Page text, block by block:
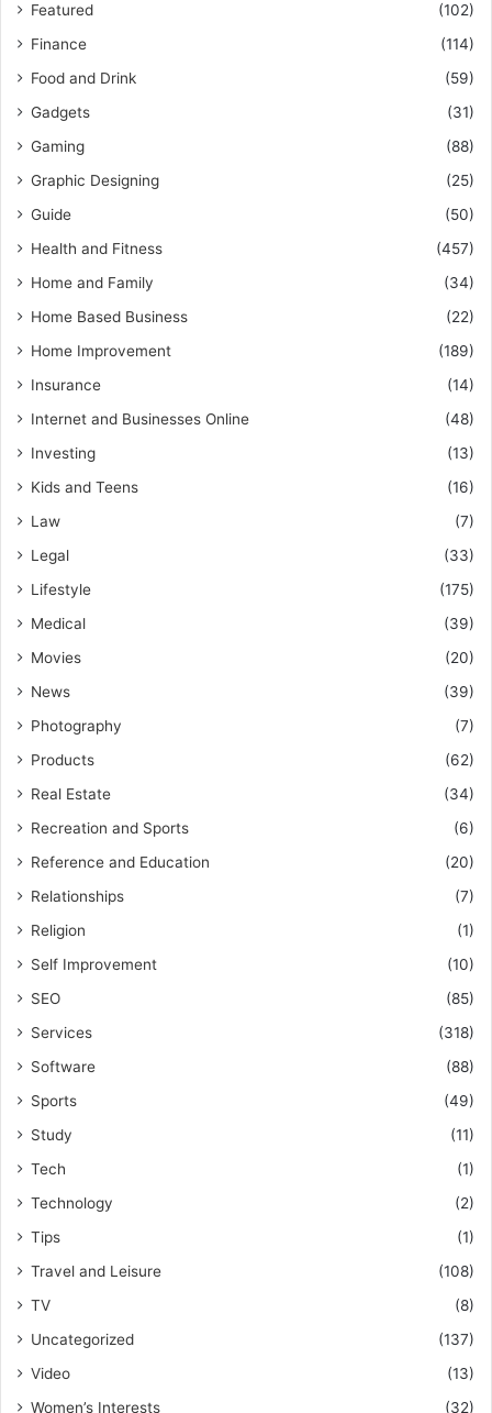
Featured
(102)
Finance
(114)
Food and Drink
(59)
Gadgets
(31)
Gaming
(88)
Graphic Designing
(25)
Guide
(50)
Health and Fitness
(457)
Home and Family
(34)
Home Based Business
(22)
Home Improvement
(189)
Insurance
(14)
Internet and Businesses Online
(48)
Investing
(13)
Kids and Teens
(16)
Law
(7)
Legal
(33)
Lifestyle
(175)
Medical
(39)
Movies
(20)
News
(39)
Photography
(7)
Products
(62)
Real Estate
(34)
Recreation and Sports
(6)
Reference and Education
(20)
Relationships
(7)
Religion
(1)
Self Improvement
(10)
SEO
(85)
Services
(318)
Software
(88)
Sports
(49)
Study
(11)
Tech
(1)
Technology
(2)
Tips
(1)
Travel and Leisure
(108)
TV
(8)
Uncategorized
(137)
Video
(13)
Women’s Interests
(32)